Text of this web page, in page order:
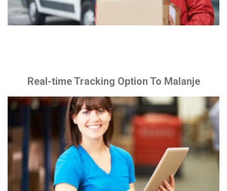
Real-time Tracking Option To Malanje